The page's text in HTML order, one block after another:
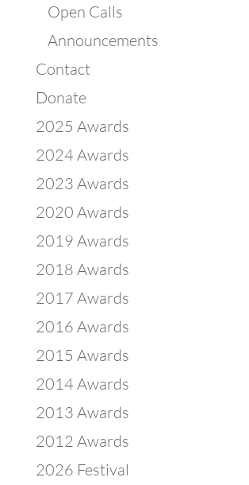
Open Calls
Announcements
Contact
Donate
2025 Awards
2024 Awards
2023 Awards
2020 Awards
2019 Awards
2018 Awards
2017 Awards
2016 Awards
2015 Awards
2014 Awards
2013 Awards
2012 Awards
2026 Festival